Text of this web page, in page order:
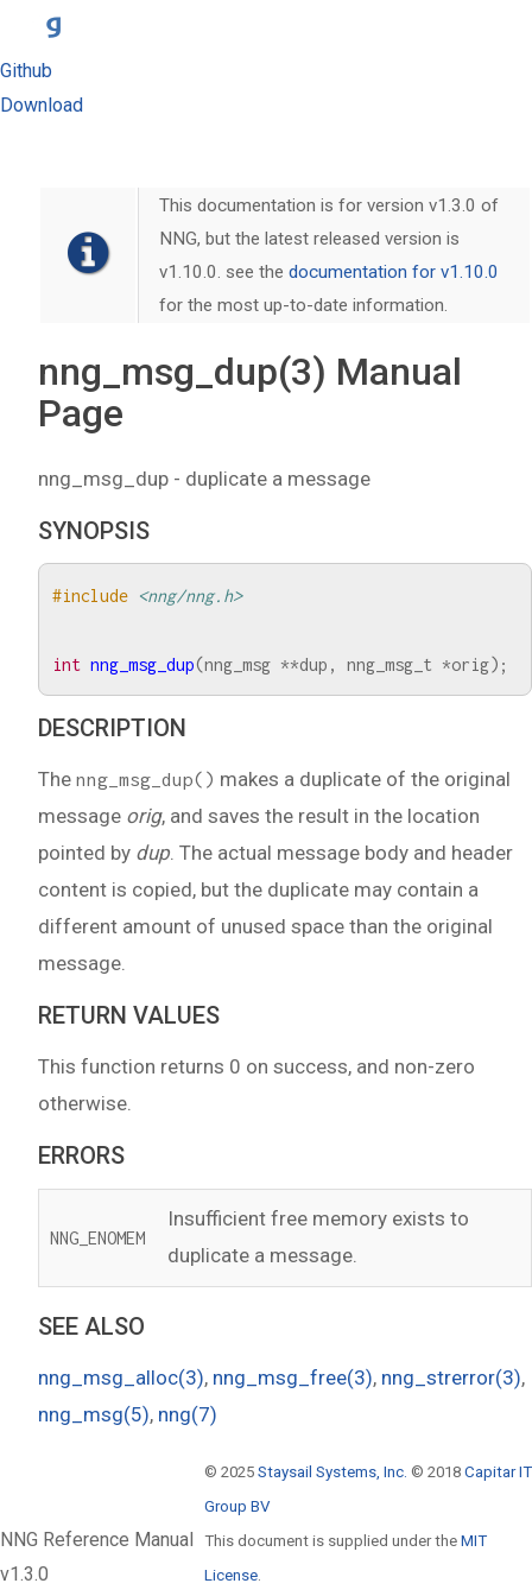
Github
Download
This documentation is for version v1.3.0 of
NNG, but the latest released version is
v1.10.0. see thedocumentation for v1.10.0
for the most up-to-date information.
nng_msg_dup(3) Manual
Page
nng_msg_dup - duplicate a message
SYNOPSIS
#include <nng/nng.h>
int nng_msg_dup(nng_msg **dup , nng_msg_t *orig);
DESCRIPTION
The nng_msg_dup() makes a duplicate of the original
message orig, and saves the result in the location
pointed by dup. The actual message body and header
content is copied, but the duplicate may contain a
different amount of unused space than the original
message.
RETURN VALUES
This function returns 0 on success, and non-zero
otherwise.
ERRORS
NNG_ENOMEM
Insufficient free memory exists to
duplicate a message.
SEE ALSO
nng_msg_alloc(3), nng_msg_free(3), nng_strerror(3),
nng_msg(5), nng(7)
NNG Reference Manual
v1.3.0
© 2025 Staysail Systems, Inc. © 2018 Capitar IT
Group BV
This document is supplied under the MIT
License.